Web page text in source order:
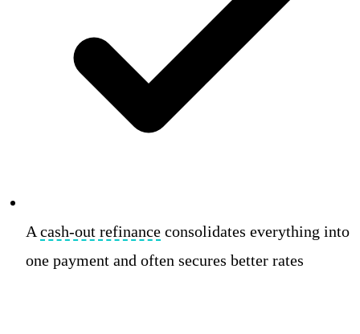
A cash-out refinance consolidates everything into
one payment and often secures better rates